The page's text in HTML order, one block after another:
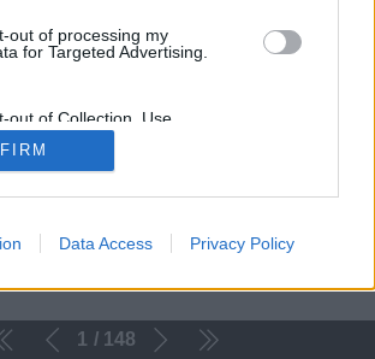
out of processing my
for Targeted Advertising.
out of Collection, Use,
and/or Sharing of my
that Is Unrelated with the
which it was collected.
Data Access Privacy Policy
1 148